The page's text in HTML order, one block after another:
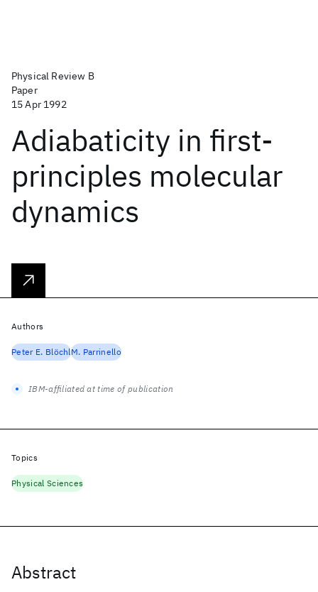
Physical Review B
Paper
15 Apr 1992
Adiabaticity in first-
principles molecular
dynamics
Abstract
Authors
Peter E. BlöchlM. Parrinello
IBM-affiliated at time of publication
Topics
Physical Sciences